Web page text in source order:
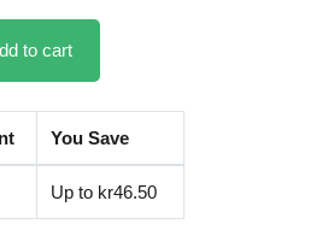
to cart
You Save
Up to kr46.50